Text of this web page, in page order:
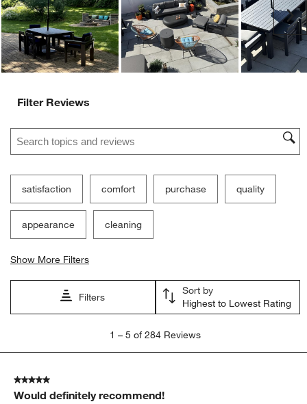
Filter Reviews
Search topics and reviews search region
satisfaction comfort purchase quality
appearance cleaning
Show More Filters
Filters
Sort by
Highest to Lowest Rating
5
284
Reviews.
1 – 5 of 284 Reviews
5 out of 5 stars.
Would definitely recommend!